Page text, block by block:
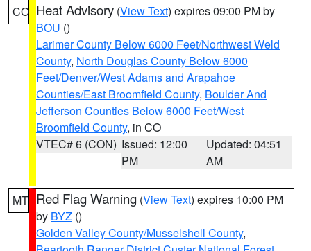
CO Heat Advisory (View Text) expires 09:00 PM by
BOU ()
Larimer County Below 6000 Feet/Northwest Weld
County, North Douglas County Below 6000
Feet/Denver/West Adams and Arapahoe
Counties/East Broomfield County, Boulder And
Jefferson Counties Below 6000 Feet/West
Broomfield County, in CO
VTEC# 6 (CON) Issued: 12:00
PM
Updated: 04:51
AM
MT Red Flag Warning (View Text) expires 10:00 PM
by BYZ ()
Golden Valley County/Musselshell County,